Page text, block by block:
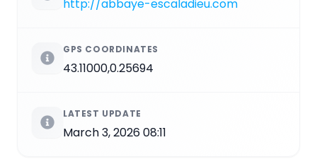
http://abbaye-escaladieu.com
GPS COORDINATES
43.11000,0.25694
LATEST UPDATE
March 3, 2026 08:11